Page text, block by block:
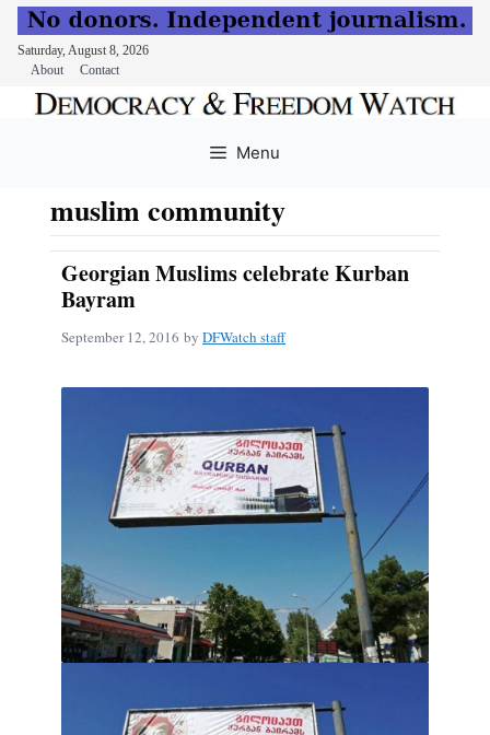
Saturday, August 8, 2026
About
Contact
Menu
muslim community
Georgian Muslims celebrate Kurban
Bayram
September 12, 2016 by DFWatch staff